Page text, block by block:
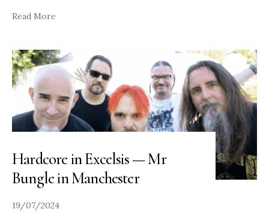
Read More
Hardcore in Excelsis — Mr
Bungle in Manchester
19/07/2024